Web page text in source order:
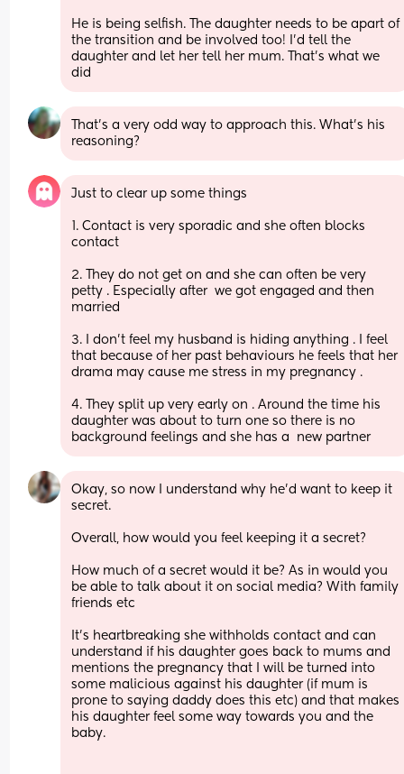
He is being selfish. The daughter needs to be apart of
the transition and be involved too! I’d tell the
daughter and let her tell her mum. That’s what we
did
That’s a very odd way to approach this. What’s his
reasoning?
Just to clear up some things
1. Contact is very sporadic and she often blocks
contact
2. They do not get on and she can often be very
petty . Especially after  we got engaged and then
married
3. I don’t feel my husband is hiding anything . I feel
that because of her past behaviours he feels that her
drama may cause me stress in my pregnancy .
4. They split up very early on . Around the time his
daughter was about to turn one so there is no
background feelings and she has a  new partner
Okay, so now I understand why he’d want to keep it
secret.
Overall, how would you feel keeping it a secret?
How much of a secret would it be? As in would you
be able to talk about it on social media? With family
friends etc
It’s heartbreaking she withholds contact and can
understand if his daughter goes back to mums and
mentions the pregnancy that I will be turned into
some malicious against his daughter (if mum is
prone to saying daddy does this etc) and that makes
his daughter feel some way towards you and the
baby.